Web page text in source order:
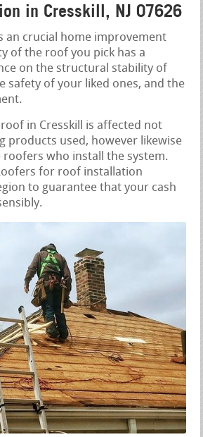
in Cresskill, NJ 07626
an crucial home improvement
of the roof you pick has a
on the structural stability of
safety of your liked ones, and the
in Cresskill is affected not
products used, however likewise
roofers who install the system.
for roof installation
to guarantee that your cash